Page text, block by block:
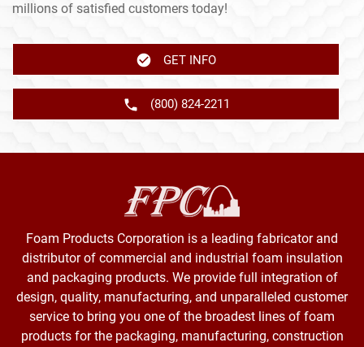
millions of satisfied customers today!
GET INFO
(800) 824-2211
Foam Products Corporation is a leading fabricator and
distributor of commercial and industrial foam insulation
and packaging products. We provide full integration of
design, quality, manufacturing, and unparalleled customer
service to bring you one of the broadest lines of foam
products for the packaging, manufacturing, construction